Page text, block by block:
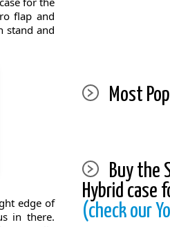
flap and
stand and
edge of
in there.
Most
Buy the
Hybrid case
(check our